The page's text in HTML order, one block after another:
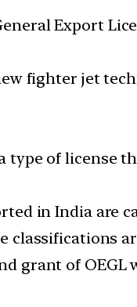
Export
fighter jet
type of license
in India are
classifications
grant of OEGL